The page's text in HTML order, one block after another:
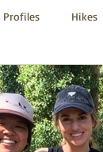
Profiles Hikes
Stewards Blog